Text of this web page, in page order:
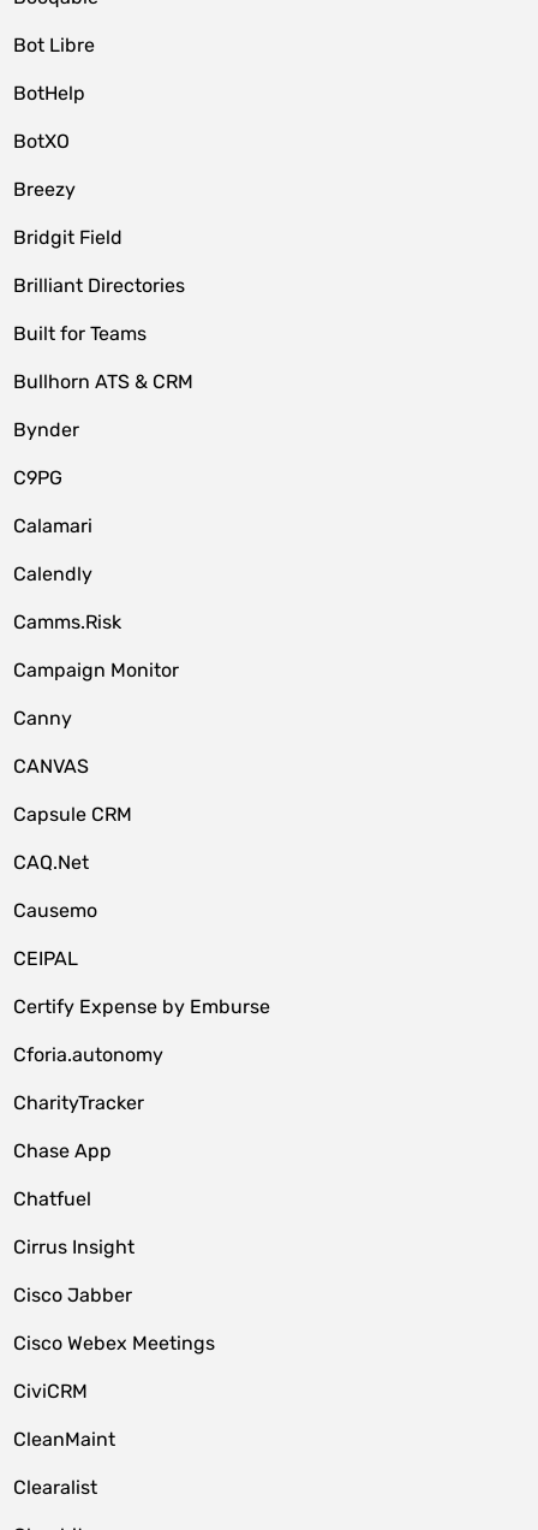
Bot Libre
BotHelp
BotXO
Breezy
Bridgit Field
Brilliant Directories
Built for Teams
Bullhorn ATS & CRM
Bynder
C9PG
Calamari
Calendly
Camms.Risk
Campaign Monitor
Canny
CANVAS
Capsule CRM
CAQ.Net
Causemo
CEIPAL
Certify Expense by Emburse
Cforia.autonomy
CharityTracker
Chase App
Chatfuel
Cirrus Insight
Cisco Jabber
Cisco Webex Meetings
CiviCRM
CleanMaint
Clearalist